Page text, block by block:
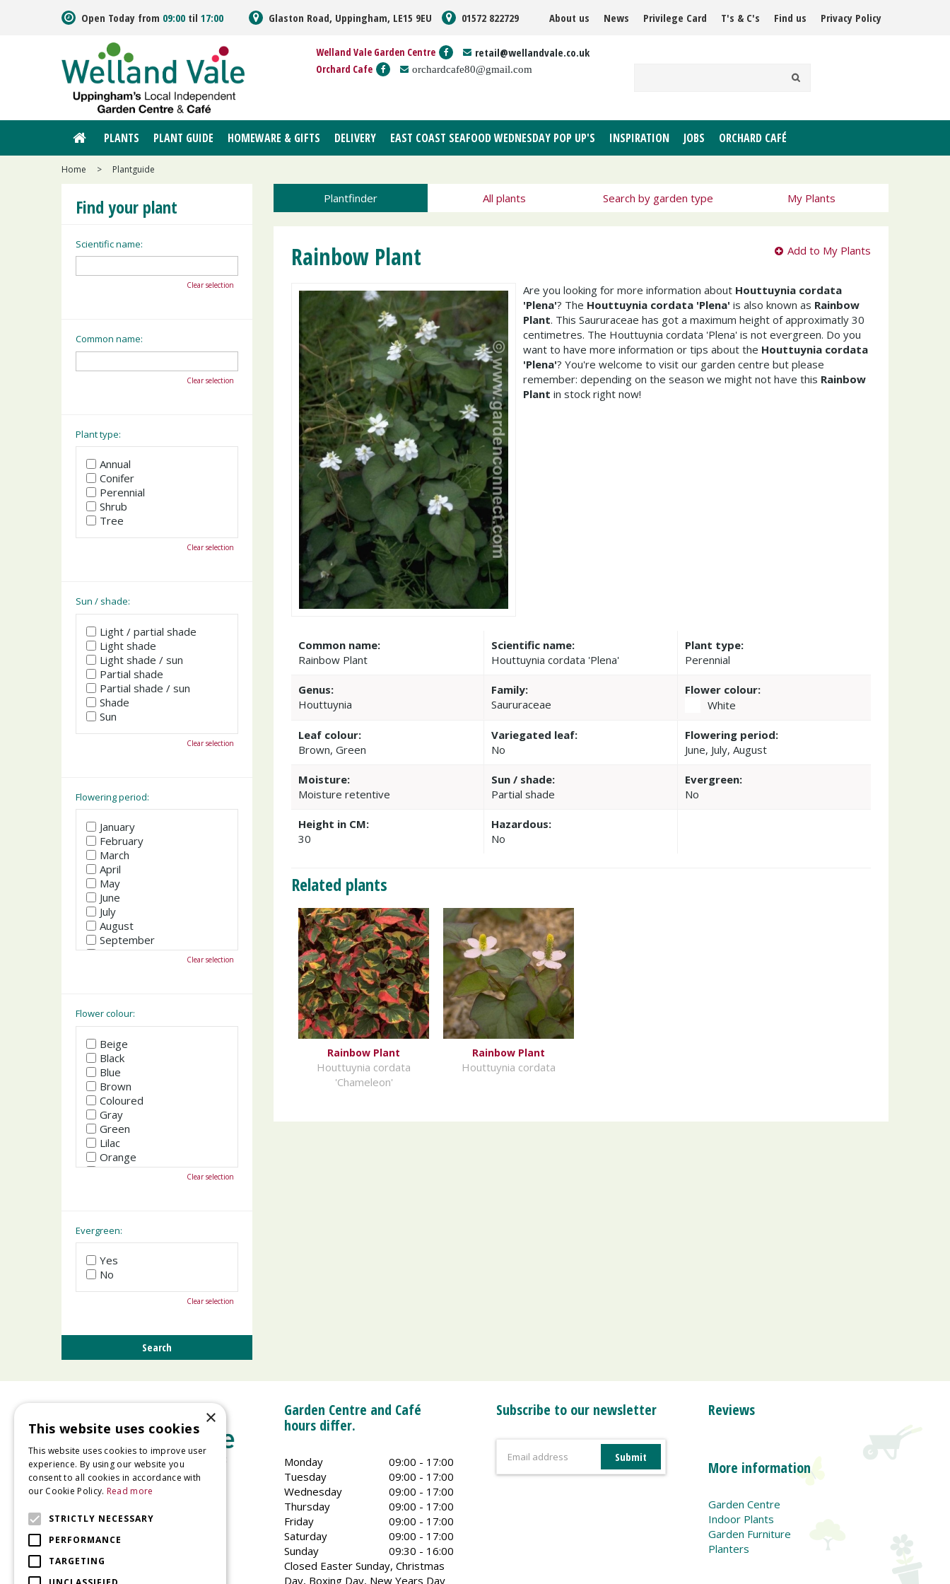
Home > Plantguide
Open Today from 09:00 til 17:00 Glaston Road, Uppingham, LE15 9EU 01572 822729 About us News Privilege Card T's & C's Find us Privacy Policy
Welland Vale Garden Centre retail@wellandvale.co.uk
Orchard Cafe orchardcafe80@gmail.com
PLANTS PLANT GUIDE HOMEWARE & GIFTS DELIVERY EAST COAST SEAFOOD WEDNESDAY POP UP'S INSPIRATION JOBS ORCHARD CAFÉ
Plantfinder All plants Search by garden type My Plants
Rainbow Plant Add to My Plants
Are you looking for more information about Houttuynia cordata
'Plena'? The Houttuynia cordata 'Plena' is also known as Rainbow
Plant. This Saururaceae has got a maximum height of approximatly 30
centimetres. The Houttuynia cordata 'Plena' is not evergreen. Do you
want to have more information or tips about the Houttuynia cordata
'Plena'? You're welcome to visit our garden centre but please
remember: depending on the season we might not have this Rainbow
Plant in stock right now!
Common name:
Rainbow Plant
Scientific name:
Houttuynia cordata 'Plena'
Plant type:
Perennial
Genus:
Houttuynia
Family:
Saururaceae
Flower colour:
White
Leaf colour:
Brown, Green
Variegated leaf:
No
Flowering period:
June, July, August
Moisture:
Moisture retentive
Sun / shade:
Partial shade
Evergreen:
No
Height in CM:
30
Hazardous:
No
Related plants
Rainbow Plant
Houttuynia cordata
'Chameleon'
Rainbow Plant
Houttuynia cordata
Find your plant
Scientific name:
Clear selection
Common name:
Clear selection
Plant type:
Annual
Conifer
Perennial
Shrub
Tree
Clear selection
Sun / shade:
Light / partial shade
Light shade
Light shade / sun
Partial shade
Partial shade / sun
Shade
Sun
Clear selection
Flowering period:
January
February
March
April
May
June
July
August
September
October
Clear selection
Flower colour:
Beige
Black
Blue
Brown
Coloured
Gray
Green
Lilac
Orange
Pink
Yellow
Clear selection
Evergreen:
Yes
No
Clear selection
Glaston Road
Uppingham
Garden Centre and Café
hours differ.
Monday
09:00 - 17:00
Tuesday
09:00 - 17:00
Wednesday
09:00 - 17:00
Thursday
09:00 - 17:00
Friday
09:00 - 17:00
Saturday
09:00 - 17:00
Sunday
09:30 - 16:00
Closed Easter Sunday, Christmas
Day, Boxing Day, New Years Day
Subscribe to our newsletter Reviews
More information
Garden Centre
Indoor Plants
Garden Furniture
Planters
×
This website uses cookies
This website uses cookies to improve user
experience. By using our website you
consent to all cookies in accordance with
our Cookie Policy. Read more
STRICTLY NECESSARY
PERFORMANCE
TARGETING